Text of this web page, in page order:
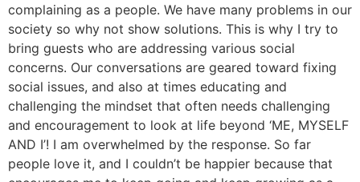
complaining as a people. We have many problems in our
society so why not show solutions. This is why I try to
bring guests who are addressing various social
concerns. Our conversations are geared toward fixing
social issues, and also at times educating and
challenging the mindset that often needs challenging
and encouragement to look at life beyond ‘ME, MYSELF
AND I’! I am overwhelmed by the response. So far
people love it, and I couldn’t be happier because that